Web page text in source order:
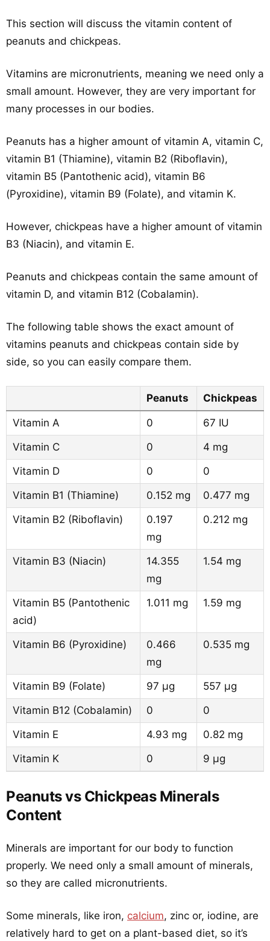
This section will discuss the vitamin content of
peanuts and chickpeas.
Vitamins are micronutrients, meaning we need only a
small amount. However, they are very important for
many processes in our bodies.
Peanuts has a higher amount of vitamin A, vitamin C,
vitamin B1 (Thiamine), vitamin B2 (Riboflavin),
vitamin B5 (Pantothenic acid), vitamin B6
(Pyroxidine), vitamin B9 (Folate), and vitamin K.
However, chickpeas have a higher amount of vitamin
B3 (Niacin), and vitamin E.
Peanuts and chickpeas contain the same amount of
vitamin D, and vitamin B12 (Cobalamin).
The following table shows the exact amount of
vitamins peanuts and chickpeas contain side by
side, so you can easily compare them.
Peanuts Chickpeas
Vitamin A 0
67 IU
Vitamin C
0
4 mg
Vitamin D
0
0
Vitamin B1 (Thiamine)
0.152 mg
0.477 mg
Vitamin B2 (Riboflavin)
0.197
mg
0.212 mg
Vitamin B3 (Niacin)
14.355
mg
1.54 mg
Vitamin B5 (Pantothenic
acid)
1.011 mg 1.59 mg
Vitamin B6 (Pyroxidine)
0.466
mg
0.535 mg
Vitamin B9 (Folate) 97 µg
557 µg
Vitamin B12 (Cobalamin)
0
0
Vitamin E
4.93 mg
0.82 mg
Vitamin K
0 9 µg
Peanuts vs Chickpeas Minerals
Content
Minerals are important for our body to function
properly. We need only a small amount of minerals,
so they are called micronutrients.
Some minerals, like iron, calcium, zinc or, iodine, are
relatively hard to get on a plant-based diet, so it’s